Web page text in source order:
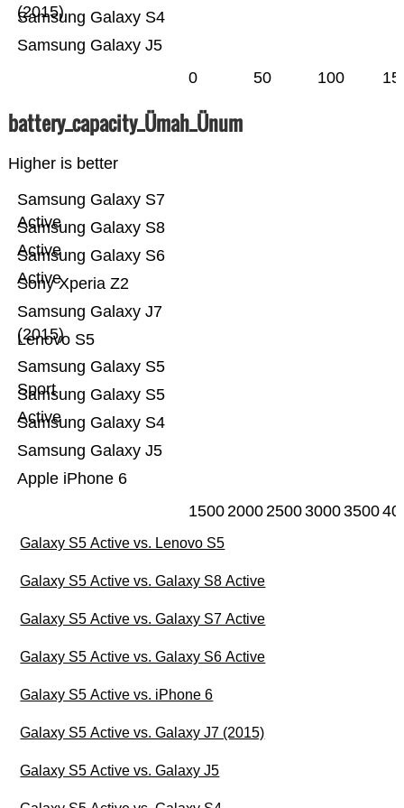
Samsung Galaxy J5
Samsung Galaxy S4
(2015)
0 50 100
battery_capacity_Ümah_Ünum
Higher is better
Apple iPhone 6
Samsung Galaxy J5
Samsung Galaxy S4
Samsung Galaxy S5
Active
Samsung Galaxy S5
Sport
Lenovo S5
Samsung Galaxy J7
(2015)
Sony Xperia Z2
Samsung Galaxy S6
Active
Samsung Galaxy S8
Active
Samsung Galaxy S7
Active
15002000250030003500
Galaxy S5 Active vs. Lenovo S5
Galaxy S5 Active vs. Galaxy S8 Active
Galaxy S5 Active vs. Galaxy S7 Active
Galaxy S5 Active vs. Galaxy S6 Active
Galaxy S5 Active vs. iPhone 6
Galaxy S5 Active vs. Galaxy J7 (2015)
Galaxy S5 Active vs. Galaxy J5